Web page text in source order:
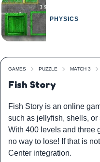
PHYSICS
GAMES PUZZLE MATCH 3
Fish Story
Fish Story is an online
such as jellyfish, shells, or
With 400 levels and three
no way to lose! If that is
Center integration.